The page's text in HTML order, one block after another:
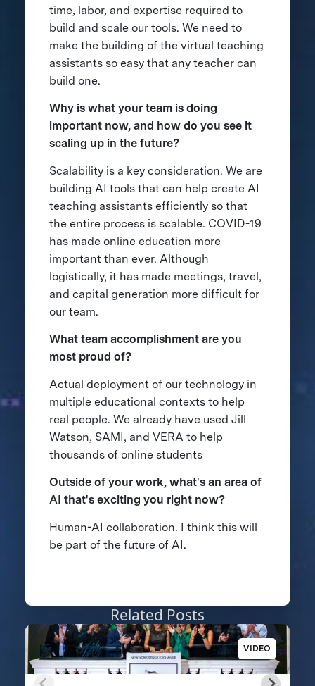
time, labor, and expertise required to
build and scale our tools. We need to
make the building of the virtual teaching
assistants so easy that any teacher can
build one.
Why is what your team is doing
important now, and how do you see it
scaling up in the future?
Scalability is a key consideration. We are
building AI tools that can help create AI
teaching assistants efficiently so that
the entire process is scalable. COVID-19
has made online education more
important than ever. Although
logistically, it has made meetings, travel,
and capital generation more difficult for
our team.
What team accomplishment are you
most proud of?
Actual deployment of our technology in
multiple educational contexts to help
real people. We already have used Jill
Watson, SAMI, and VERA to help
thousands of online students
Outside of your work, what's an area of
AI that's exciting you right now?
Human-AI collaboration. I think this will
be part of the future of AI.
Related Posts
VIDEO